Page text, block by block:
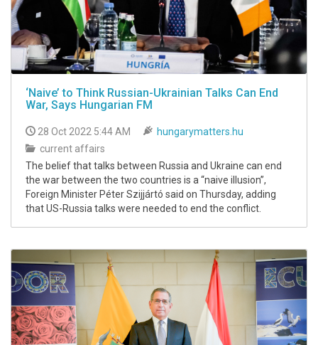
‘Naive’ to Think Russian-Ukrainian Talks Can End
War, Says Hungarian FM
28 Oct 2022 5:44 AM
hungarymatters.hu
current affairs
The belief that talks between Russia and Ukraine can end
the war between the two countries is a “naive illusion”,
Foreign Minister Péter Szijjártó said on Thursday, adding
that US-Russia talks were needed to end the conflict.